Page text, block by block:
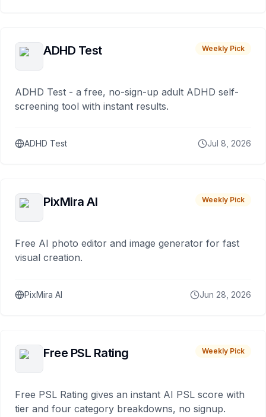
ADHD Test Weekly Pick
ADHD Test - a free, no-sign-up adult ADHD self-
screening tool with instant results.
ADHD Test Jul 8, 2026
PixMira AI Weekly Pick
Free AI photo editor and image generator for fast
visual creation.
PixMira AI Jun 28, 2026
Free PSL Rating Weekly Pick
Free PSL Rating gives an instant AI PSL score with
tier and four category breakdowns, no signup.